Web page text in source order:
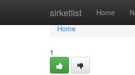
sirketlist Home
Home
Home
1